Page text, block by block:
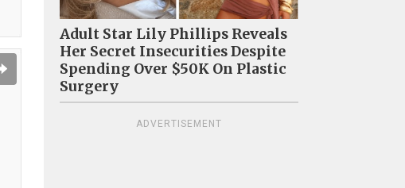
Adult Star Lily Phillips Reveals
Her Secret Insecurities Despite
Spending Over $50K On Plastic
Surgery
ADVERTISEMENT